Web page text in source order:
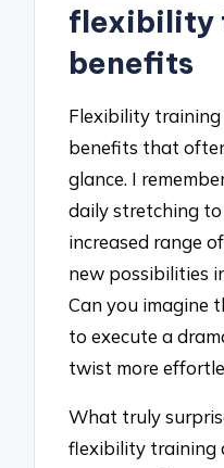
flexibility
benefits
Flexibility
benefits that
glance. I
daily stretching
increased range
new possibilities
Can you imagine
to execute a
twist more
What truly
flexibility training